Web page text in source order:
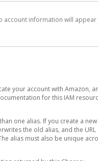
information will appear
your account with Amazon,
for this IAM
one alias. If you create a new
the old alias, and the URL
alias must also be unique